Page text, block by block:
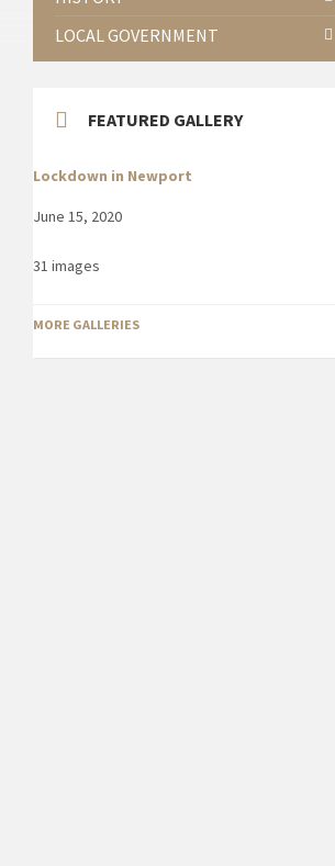
LOCAL GOVERNMENT
FEATURED GALLERY
Lockdown in Newport
June 15, 2020
31 images
MORE GALLERIES